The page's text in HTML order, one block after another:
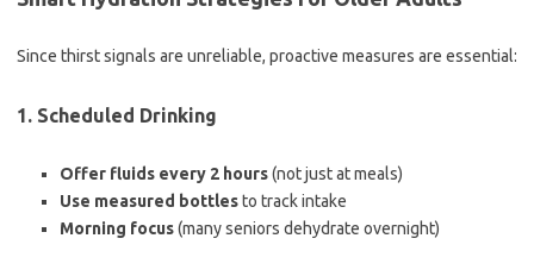
Since thirst signals are unreliable, proactive measures are essential:
1. Scheduled Drinking
Offer fluids every 2 hours(not just at meals)
Use measured bottlesto track intake
Morning focus(many seniors dehydrate overnight)